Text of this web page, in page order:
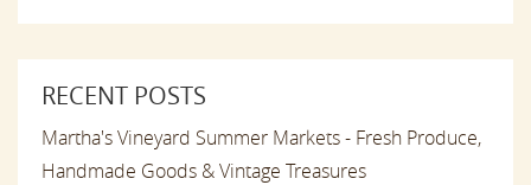
RECENT POSTS
Martha's Vineyard Summer Markets - Fresh Produce,
Handmade Goods & Vintage Treasures